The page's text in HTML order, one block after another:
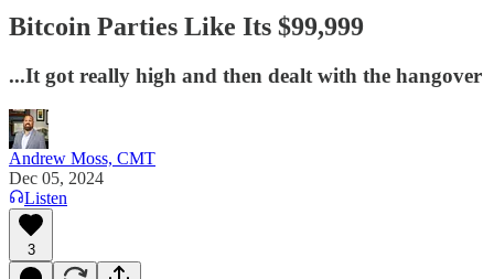
Bitcoin Parties Like Its $99,999
...It got really high and then dealt with the hangover
Andrew Moss, CMT
Dec 05, 2024
Listen
3